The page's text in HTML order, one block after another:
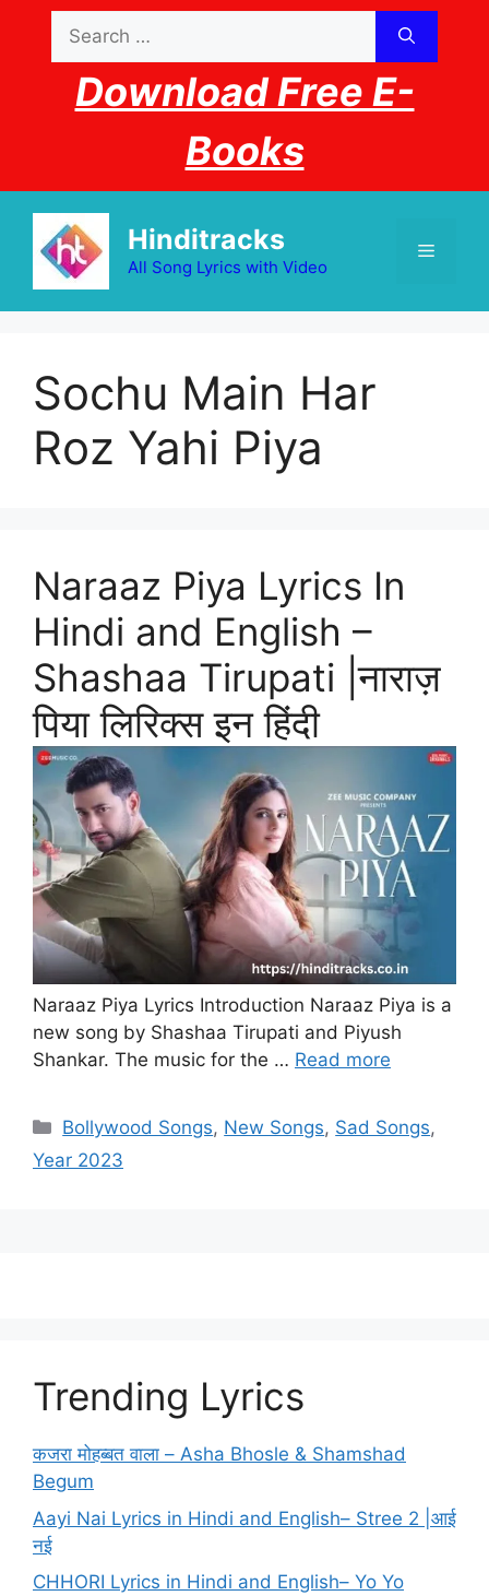
content
for:
Download Free E-
Books
Hinditracks
All Song Lyrics with Video
Menu
Sochu Main Har
Roz Yahi Piya
Naraaz Piya Lyrics In
Hindi and English –
Shashaa Tirupati |नाराज़
पिया लिरिक्स इन हिंदी
Naraaz Piya Lyrics Introduction Naraaz Piya is a
new song by Shashaa Tirupati and Piyush
Shankar. The music for the … Read more
Categories
Bollywood Songs, New Songs, Sad Songs,
Year 2023
Trending Lyrics
कजरा मोहब्बत वाला – Asha Bhosle & Shamshad
Begum
Aayi Nai Lyrics in Hindi and English– Stree 2 |आई
नई
CHHORI Lyrics in Hindi and English– Yo Yo